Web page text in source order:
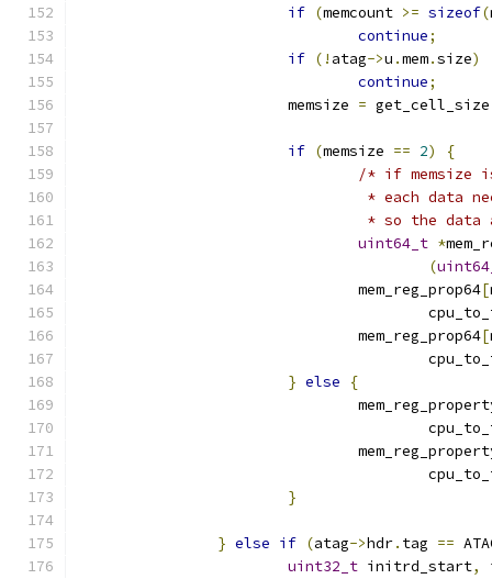
if (memcount >= sizeof(
continue;
if (! atag->u .mem.size)
continue;
			memsize
= get_cell_size
if (memsize == 2)
{
/* if memsize
* each data
* so the
uint64_t *
(
				mem_reg_prop64
[
				mem_reg_prop64
[
} else
{
}
} else if (atag->hdr. tag ==
uint32_t initrd_start,